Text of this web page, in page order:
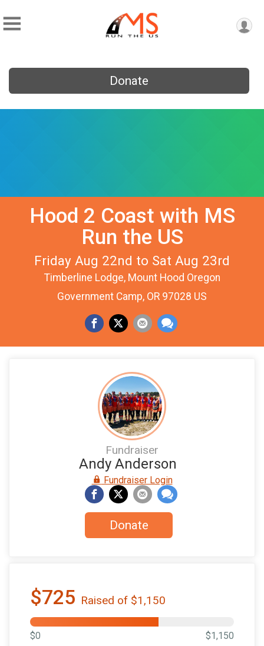
Donate
Hood 2 Coast with MS
Run the US
Friday Aug 22nd to Sat Aug 23rd
Timberline Lodge, Mount Hood Oregon
Government Camp, OR 97028 US
Fundraiser
Andy Anderson
Fundraiser Login
Donate
$725 Raised of $1,150
$0 $1,150